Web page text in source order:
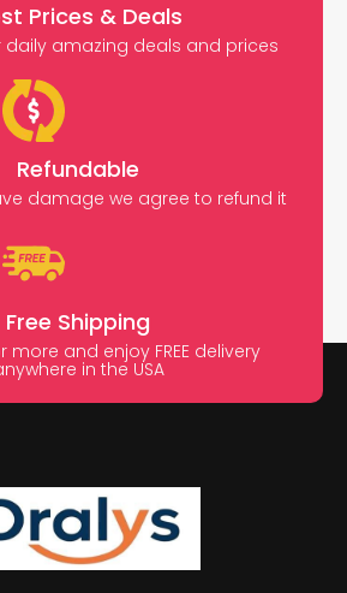
Prices & Deals
daily amazing deals and prices
Refundable
damage we agree to refund it
Free Shipping
more and enjoy FREE delivery
in the USA